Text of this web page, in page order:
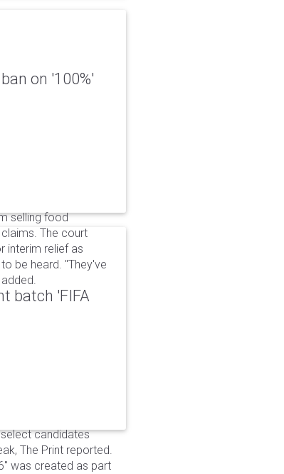
on '100%'
selling food
The court
interim relief as
be heard. "They've
batch 'FIFA
candidates
The Print reported.
was created as part